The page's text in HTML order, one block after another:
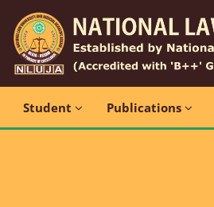
Student Publications